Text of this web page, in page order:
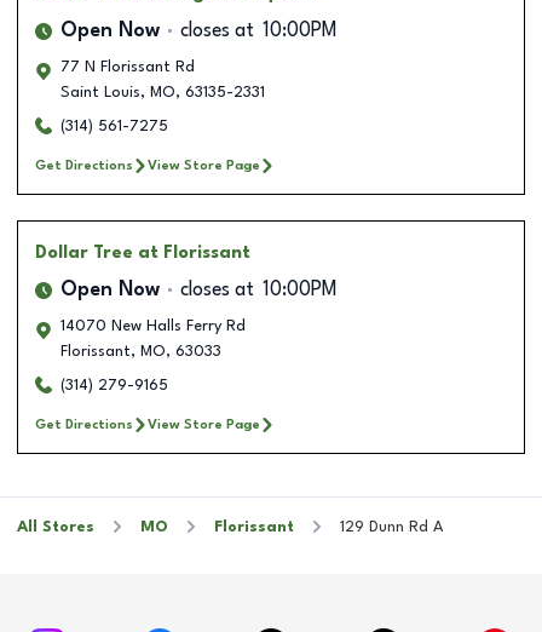
Open Now closes at 10:00PM
77 N Florissant Rd
Saint Louis, MO, 63135-2331
(314) 561-7275
Get Directions View Store Page
Dollar Tree at Florissant
Open Now closes at 10:00PM
14070 New Halls Ferry Rd
Florissant, MO, 63033
(314) 279-9165
Get Directions View Store Page
All Stores MO Florissant 129 Dunn Rd A